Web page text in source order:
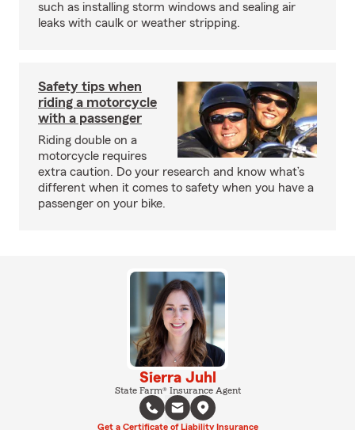
such as installing storm windows and sealing air
leaks with caulk or weather stripping.
Safety tips when
riding a motorcycle
with a passenger
Riding double on a
motorcycle requires
extra caution. Do your research and know what’s
different when it comes to safety when you have a
passenger on your bike.
Sierra Juhl
State Farm® Insurance Agent
Get a Certificate of Liability Insurance